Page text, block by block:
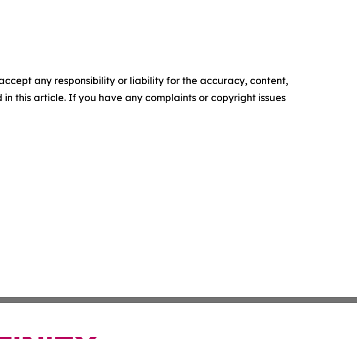
any responsibility or liability for the accuracy, content,
this article. If you have any complaints or copyright issues